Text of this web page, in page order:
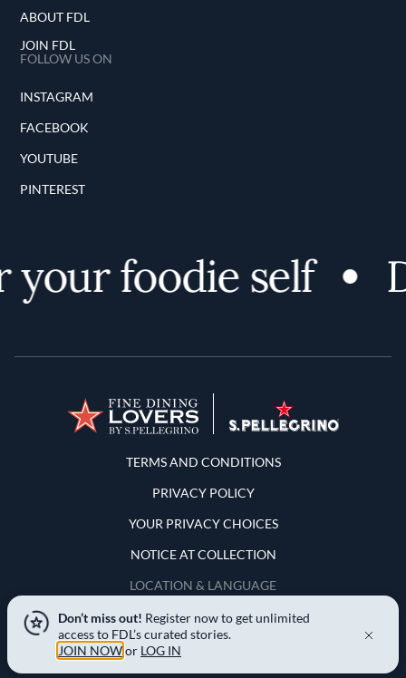
ABOUT FDL
JOIN FDL
FOLLOW US ON
INSTAGRAM
FACEBOOK
YOUTUBE
PINTEREST
foodie self
Terms and Conditions
TERMS AND CONDITIONS
PRIVACY POLICY
YOUR PRIVACY CHOICES
NOTICE AT COLLECTION
LOCATION & LANGUAGE
United States
Don’t miss out! Register now to get unlimited
access to FDL’s curated stories.
JOIN NOWor LOG IN